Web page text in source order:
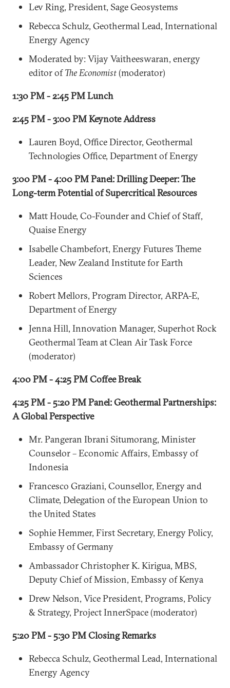
Lev Ring, President, Sage Geosystems
Rebecca Schulz, Geothermal Lead, International
Energy Agency
Moderated by: Vijay Vaitheeswaran, energy
editor ofThe Economist(moderator)
1:30 PM - 2:45 PM Lunch
2:45 PM - 3:00 PM Keynote Address
Lauren Boyd, Office Director, Geothermal
Technologies Office, Department of Energy
3:00 PM - 4:00 PM Panel: Drilling Deeper: The
Long-term Potential of Supercritical Resources
Matt Houde, Co-Founder and Chief of Staff,
Quaise Energy
Isabelle Chambefort, Energy Futures Theme
Leader, New Zealand Institute for Earth
Sciences
Robert Mellors, Program Director, ARPA-E,
Department of Energy
Jenna Hill, Innovation Manager, Superhot Rock
Geothermal Team at Clean Air Task Force
(moderator)
4:00 PM - 4:25 PM Coffee Break
4:25 PM - 5:20 PM Panel: Geothermal Partnerships:
A Global Perspective
Mr. Pangeran Ibrani Situmorang, Minister
Counselor – Economic Affairs, Embassy of
Indonesia
Francesco Graziani, Counsellor, Energy and
Climate, Delegation of the European Union to
the United States
Sophie Hemmer, First Secretary, Energy Policy,
Embassy of Germany
Ambassador Christopher K. Kirigua, MBS,
Deputy Chief of Mission, Embassy of Kenya
Drew Nelson, Vice President, Programs, Policy
& Strategy, Project InnerSpace (moderator)
5:20 PM - 5:30 PM Closing Remarks
Rebecca Schulz, Geothermal Lead, International
Energy Agency